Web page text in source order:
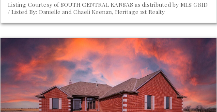
Listing Courtesy of SOUTH CENTRAL KANSAS as distributed by MLS GRID
/ Listed By: Danielle and Chaeli Keenan, Heritage 1st Realty